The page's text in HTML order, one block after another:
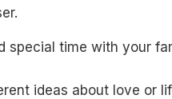
special time with your
ideas about love or